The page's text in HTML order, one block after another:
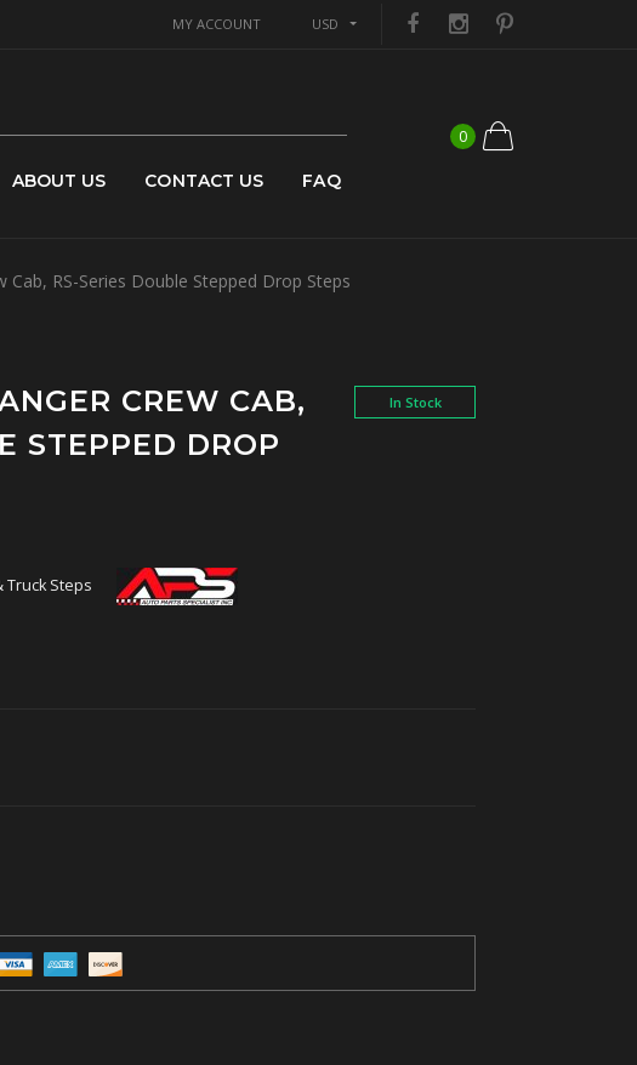
MY ACCOUNT USD
ABOUT US CONTACT US FAQ
0
Cab, RS-Series Double Stepped Drop Steps
CREW CAB,
STEPPED DROP
In Stock
Truck Steps